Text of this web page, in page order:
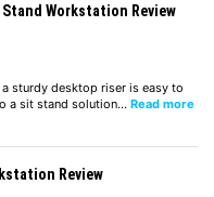
Workstation Review
sturdy desktop riser is easy to
a sit stand solution… Read more
Review